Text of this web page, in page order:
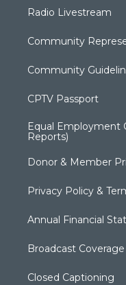
Radio Livestream
Community
Community
CPTV Passport
Equal Employment
Reports)
Donor & Member
Privacy Policy &
Annual Financial
Broadcast Coverage
Closed Captioning